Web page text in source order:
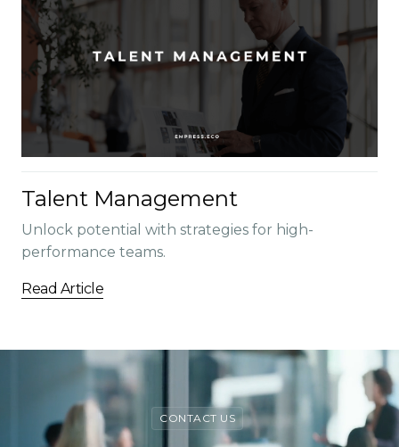
Talent Management
Unlock potential with strategies for high-
performance teams.
Read Article
CONTACT US